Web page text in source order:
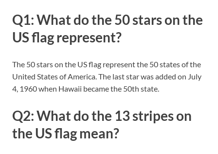
Q1: What do the 50 stars on the
US flag represent?
The 50 stars on the US flag represent the 50 states of the
United States of America. The last star was added on July
4, 1960 when Hawaii became the 50th state.
Q2: What do the 13 stripes on
the US flag mean?